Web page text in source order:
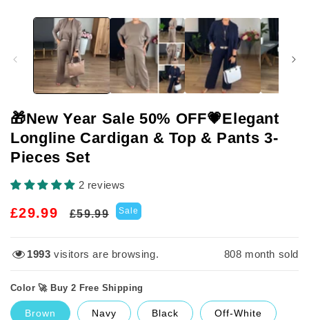
🎁New Year Sale 50% OFF💗Elegant
Longline Cardigan & Top & Pants 3-
Pieces Set
2 reviews
£29.99
Regular
£59.99
Sale
Sale
1993 visitors are browsing. 808 month sold
Color 🚀 Buy 2 Free Shipping
Brown Navy Black Off-White